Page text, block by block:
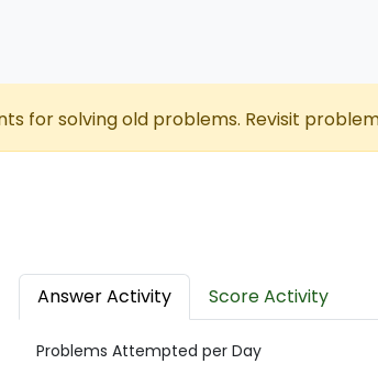
for solving old problems. Revisit
Answer Activity Score Activity
Problems Attempted per Day